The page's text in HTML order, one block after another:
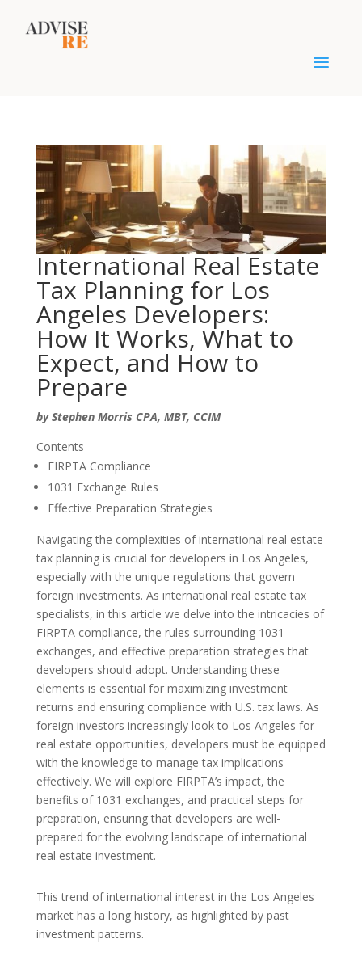
International Real Estate
Tax Planning for Los
Angeles Developers:
How It Works, What to
Expect, and How to
Prepare
by Stephen Morris CPA, MBT, CCIM
Contents
FIRPTA Compliance
1031 Exchange Rules
Effective Preparation Strategies
Navigating the complexities of international real estate
tax planning is crucial for developers in Los Angeles,
especially with the unique regulations that govern
foreign investments. As international real estate tax
specialists, in this article we delve into the intricacies of
FIRPTA compliance, the rules surrounding 1031
exchanges, and effective preparation strategies that
developers should adopt. Understanding these
elements is essential for maximizing investment
returns and ensuring compliance with U.S. tax laws. As
foreign investors increasingly look to Los Angeles for
real estate opportunities, developers must be equipped
with the knowledge to manage tax implications
effectively. We will explore FIRPTA’s impact, the
benefits of 1031 exchanges, and practical steps for
preparation, ensuring that developers are well-
prepared for the evolving landscape of international
real estate investment.
This trend of international interest in the Los Angeles
market has a long history, as highlighted by past
investment patterns.